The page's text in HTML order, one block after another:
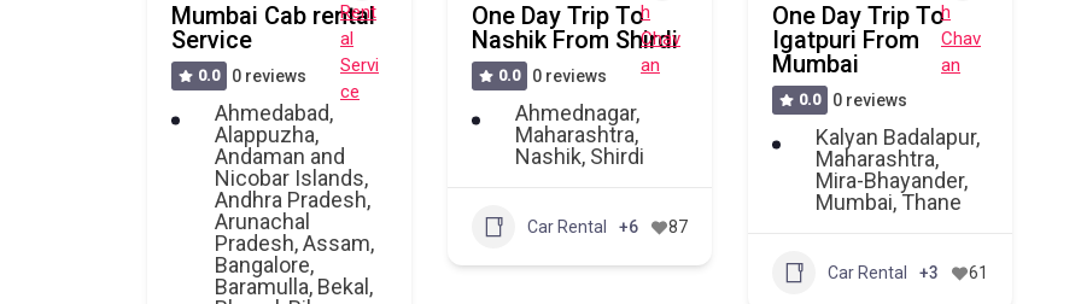
Mumbai Cab rental
Service
0.0 0 reviews
Ahmedabad,
Alappuzha,
Andaman and
Nicobar Islands,
Andhra Pradesh,
Arunachal
Pradesh,Assam,
Bangalore,
Baramulla, Bekal ,
One Day Trip To
Nashik From Shirdi
0.0 0 reviews
Ahmednagar,
Maharashtra,
Nashik, Shirdi
Car Rental +6 87
One Day Trip To
Igatpuri From
Mumbai
0.0 0 reviews
Kalyan Badalapur,
Maharashtra,
Mira-Bhayander,
Mumbai, Thane
Car Rental +3 61